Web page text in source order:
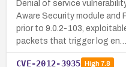
Denial of service
Aware Security module and
prior to 9.0.2-103,
packets that trigger log en…
CVE-2012-3935 High7.8